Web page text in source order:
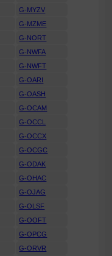
G-MYZV
G-MZME
G-NORT
G-NWFA
G-NWFT
G-OARI
G-OASH
G-OCAM
G-OCCL
G-OCCX
G-OCGC
G-ODAK
G-OHAC
G-OJAG
G-OLSF
G-OOFT
G-OPCG
G-ORVR